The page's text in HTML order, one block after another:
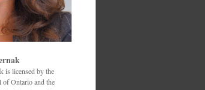
is licensed by the
of Ontario and the